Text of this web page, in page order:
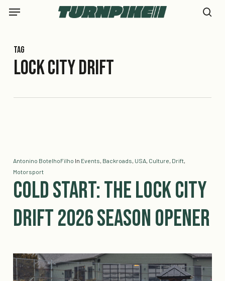
Skip
content
Menu
Tag
Lock City Drift
Antonino BotelhoFilho In Events, Backroads, USA, Culture, Drift,
Motorsport
Cold Start: The Lock City
Drift 2026 Season Opener